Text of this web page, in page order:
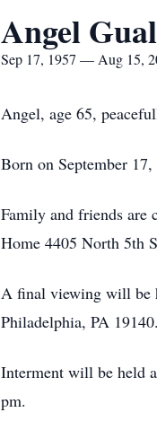
Angel
Sep 17, 1957 — Aug 15,
Angel, age 65,
Born on September
Family and friends are
Home 4405 North 5th
A final viewing will be
Philadelphia, PA 19140.
Interment will be held
pm.